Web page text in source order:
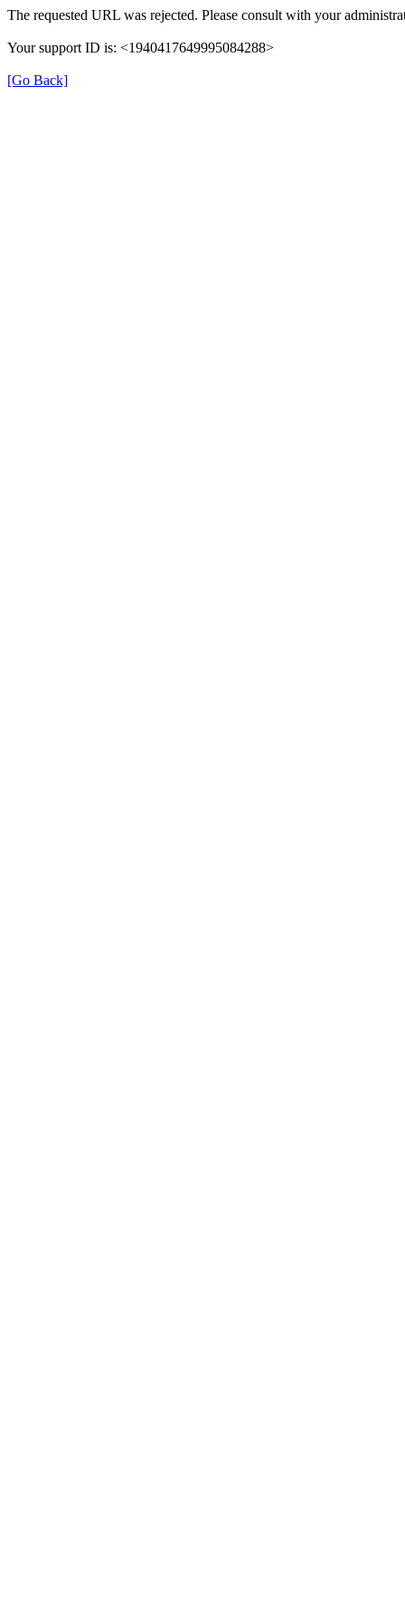
The requested URL was rejected. Please consult with your
Your support ID is: <1940417649995084288>
[Go Back]